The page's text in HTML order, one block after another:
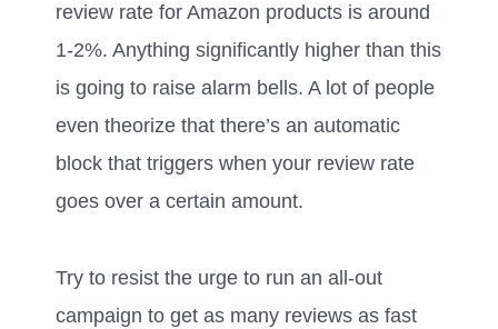
review rate for Amazon products is around
1-2%. Anything significantly higher than this
is going to raise alarm bells. A lot of people
even theorize that there’s an automatic
block that triggers when your review rate
goes over a certain amount.
Try to resist the urge to run an all-out
campaign to get as many reviews as fast